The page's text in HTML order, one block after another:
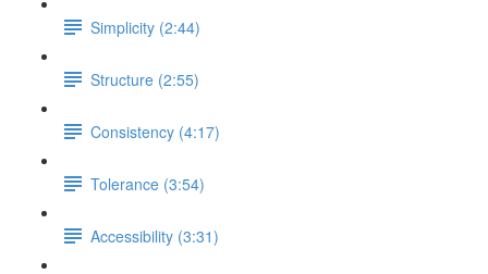
Simplicity (2:44)
Structure (2:55)
Consistency (4:17)
Tolerance (3:54)
Accessibility (3:31)